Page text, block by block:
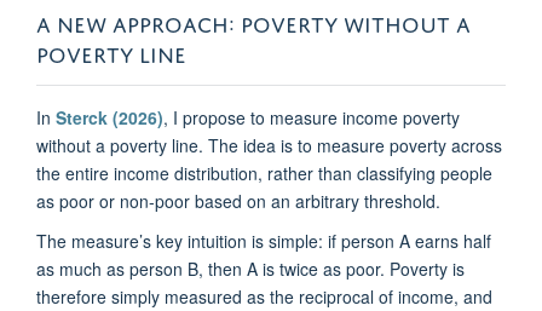
A NEW APPROACH: POVERTY WITHOUT A
POVERTY LINE
In Sterck (2026), I propose to measure income poverty
without a poverty line. The idea is to measure poverty across
the entire income distribution, rather than classifying people
as poor or non-poor based on an arbitrary threshold.
The measure’s key intuition is simple: if person A earns half
as much as person B, then A is twice as poor. Poverty is
therefore simply measured as the reciprocal of income, and